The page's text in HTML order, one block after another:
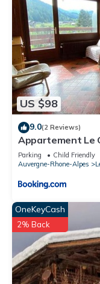
US $98
9.0(2 Reviews)
Appartement Le
personnes - FR-
Parking
Child Friendly
Auvergne-Rhone-Alpes
OneKeyCash
2% Back